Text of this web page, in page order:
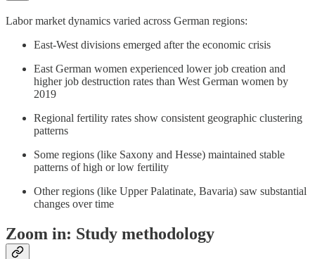
Labor market dynamics varied across German regions:
East-West divisions emerged after the economic crisis
East German women experienced lower job creation and
higher job destruction rates than West German women by
2019
Regional fertility rates show consistent geographic clustering
patterns
Some regions (like Saxony and Hesse) maintained stable
patterns of high or low fertility
Other regions (like Upper Palatinate, Bavaria) saw substantial
changes over time
Zoom in: Study methodology